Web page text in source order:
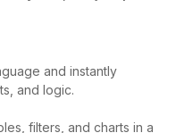
and instantly
and logic.
filters, and charts in a